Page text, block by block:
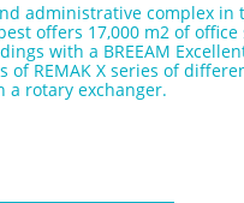
administrative complex in
offers 17,000 m2 of office
with a BREEAM
of REMAK X series of
a rotary exchanger.